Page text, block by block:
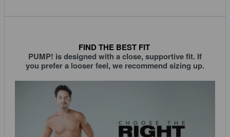
FIND THE BEST FIT
PUMP! is designed with a close, supportive fit. If
you prefer a looser feel, we recommend sizing up.